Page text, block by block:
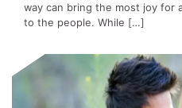
way can bring the most joy for
to the people. While […]